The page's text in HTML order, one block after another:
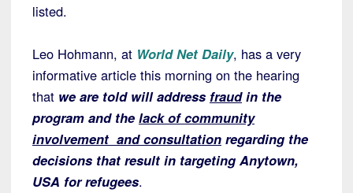
listed.
Leo Hohmann, at World Net Daily, has a very
informative article this morning on the hearing
that we are told will address fraudin the
program and the lack of community
involvement and consultation regarding the
decisions that result in targeting Anytown,
USA for refugees.